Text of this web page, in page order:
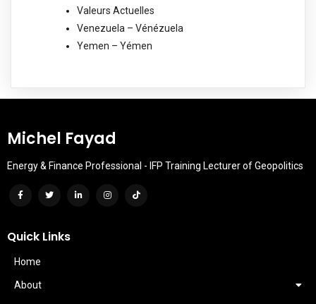
Valeurs Actuelles
Venezuela – Vénézuela
Yemen – Yémen
Michel Fayad
Energy & Finance Professional - IFP Training Lecturer of Geopolitics
Quick Links
Home
About